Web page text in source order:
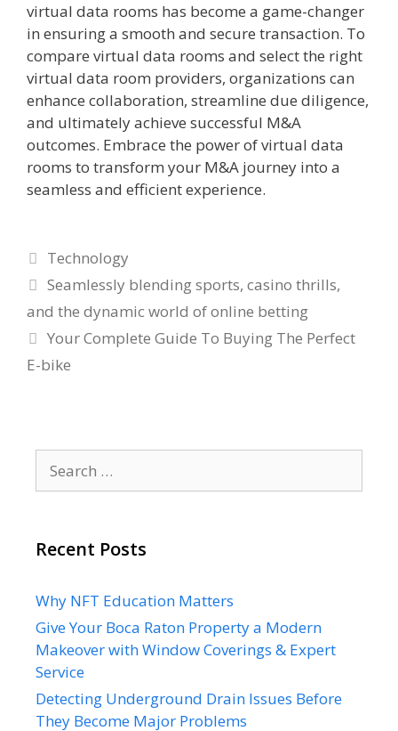
virtual data rooms has become a game-changer
in ensuring a smooth and secure transaction. To
compare virtual data rooms and select the right
virtual data room providers, organizations can
enhance collaboration, streamline due diligence,
and ultimately achieve successful M&A
outcomes. Embrace the power of virtual data
rooms to transform your M&A journey into a
seamless and efficient experience.
Categories
Technology
Seamlessly blending sports, casino thrills,
and the dynamic world of online betting
Your Complete Guide To Buying The Perfect
E-bike
for:
Recent Posts
Why NFT Education Matters
Give Your Boca Raton Property a Modern
Makeover with Window Coverings & Expert
Service
Detecting Underground Drain Issues Before
They Become Major Problems